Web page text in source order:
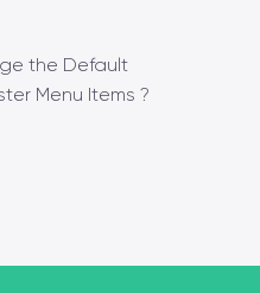
the Default
Menu Items ?